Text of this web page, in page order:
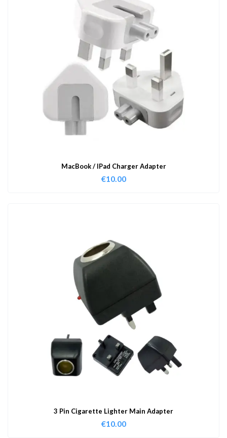
MacBook / IPad Charger Adapter
€10.00
3 Pin Cigarette Lighter Main Adapter
€10.00